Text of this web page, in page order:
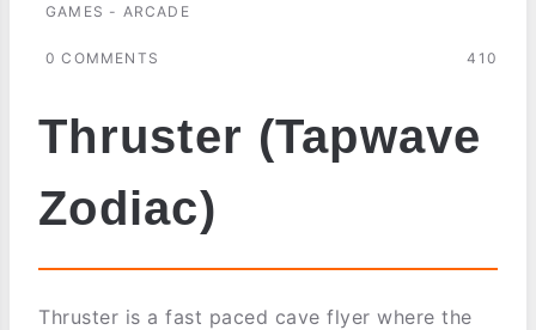
GAMES - ARCADE
0 COMMENTS 410
Thruster (Tapwave
Zodiac)
Thruster is a fast paced cave flyer where the